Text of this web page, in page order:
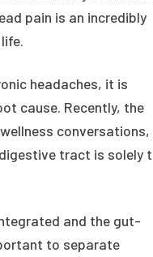
pain is an incredibly
headaches, it is
cause. Recently, the
conversations,
tract is solely
and the gut-
to separate